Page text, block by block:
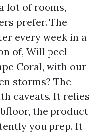
lot of rooms,
prefer. The
every week in a
of, Will peel-
Coral, with our
storms? The
caveats. It relies
the product
you prep. It